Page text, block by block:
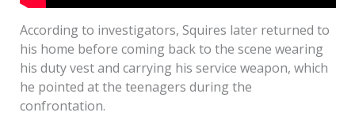
According to investigators, Squires later returned to
his home before coming back to the scene wearing
his duty vest and carrying his service weapon, which
he pointed at the teenagers during the
confrontation.